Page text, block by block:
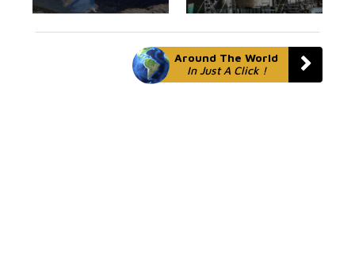
Around The World
In Just A Click !